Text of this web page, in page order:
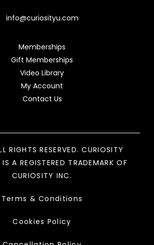
info@curiosityu.com
Memberships
Gift Memberships
Video Library
My Account
Contact Us
RIGHTS RESERVED. CURIOSITY
IS A REGISTERED TRADEMARK OF
CURIOSITY INC.
Terms & Conditions
Cookies Policy